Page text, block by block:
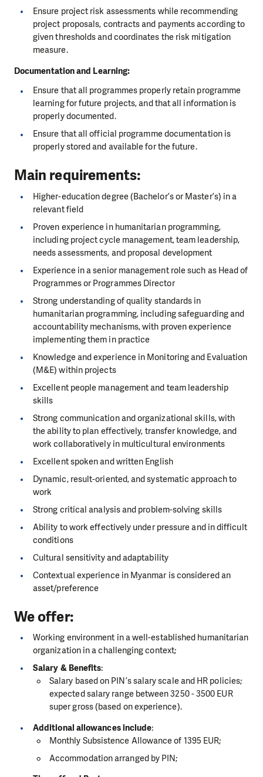
Ensure project risk assessments while recommending
project proposals, contracts and payments according to
given thresholds and coordinates the risk mitigation
measure.
Documentation and Learning:
Ensure that all programmes properly retain programme
learning for future projects, and that all information is
properly documented.
Ensure that all official programme documentation is
properly stored and available for the future.
Main requirements:
Higher-education degree (Bachelor’s or Master’s) in a
relevant field
Proven experience in humanitarian programming,
including project cycle management, team leadership,
needs assessments, and proposal development
Experience in a senior management role such as Head of
Programmes or Programmes Director
Strong understanding of quality standards in
humanitarian programming, including safeguarding and
accountability mechanisms, with proven experience
implementing them in practice
Knowledge and experience in Monitoring and Evaluation
(M&E) within projects
Excellent people management and team leadership
skills
Strong communication and organizational skills, with
the ability to plan effectively, transfer knowledge, and
work collaboratively in multicultural environments
Excellent spoken and written English
Dynamic, result-oriented, and systematic approach to
work
Strong critical analysis and problem-solving skills
Ability to work effectively under pressure and in difficult
conditions
Cultural sensitivity and adaptability
Contextual experience in Myanmar is considered an
asset/preference
We offer:
Working environment in a well-established humanitarian
organization in a challenging context;
Salary & Benefits:
Salary based on PIN’s salary scale and HR policies;
expected salary range between 3250 - 3500 EUR
super gross (based on experience).
Additional allowances include:
Monthly Subsistence Allowance of 1395 EUR;
Accommodation arranged by PIN;